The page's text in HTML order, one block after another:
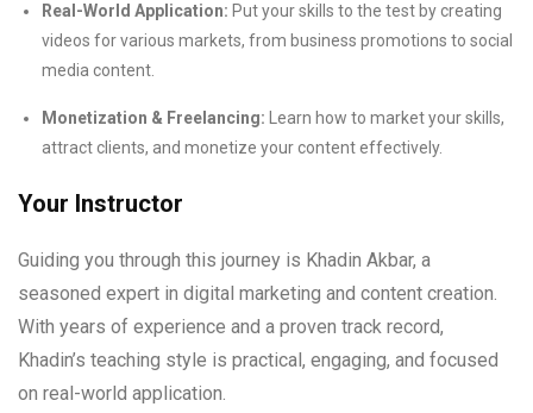
Real-World Application: Put your skills to the test by creating
videos for various markets, from business promotions to social
media content.
Monetization & Freelancing: Learn how to market your skills,
attract clients, and monetize your content effectively.
Your Instructor
Guiding you through this journey is Khadin Akbar, a
seasoned expert in digital marketing and content creation.
With years of experience and a proven track record,
Khadin’s teaching style is practical, engaging, and focused
on real-world application.